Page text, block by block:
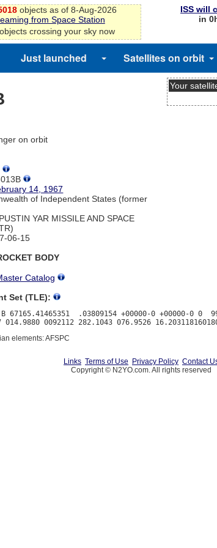
objects as of 8-Aug-2026
from Space Station
objects crossing your sky now
ISS will
in
Just launched Satellites on orbit
on orbit
013B
14, 1967
of Independent States (former
YAR MISSILE AND SPACE
06-15
BODY
Your
Catalog
Set (TLE):
67165.41465351  .03809154 +00000-0 +00000-0 0
elements: AFSPC
Links Terms of Use Privacy Policy Contact
Copyright © N2YO.com. All rights reserved